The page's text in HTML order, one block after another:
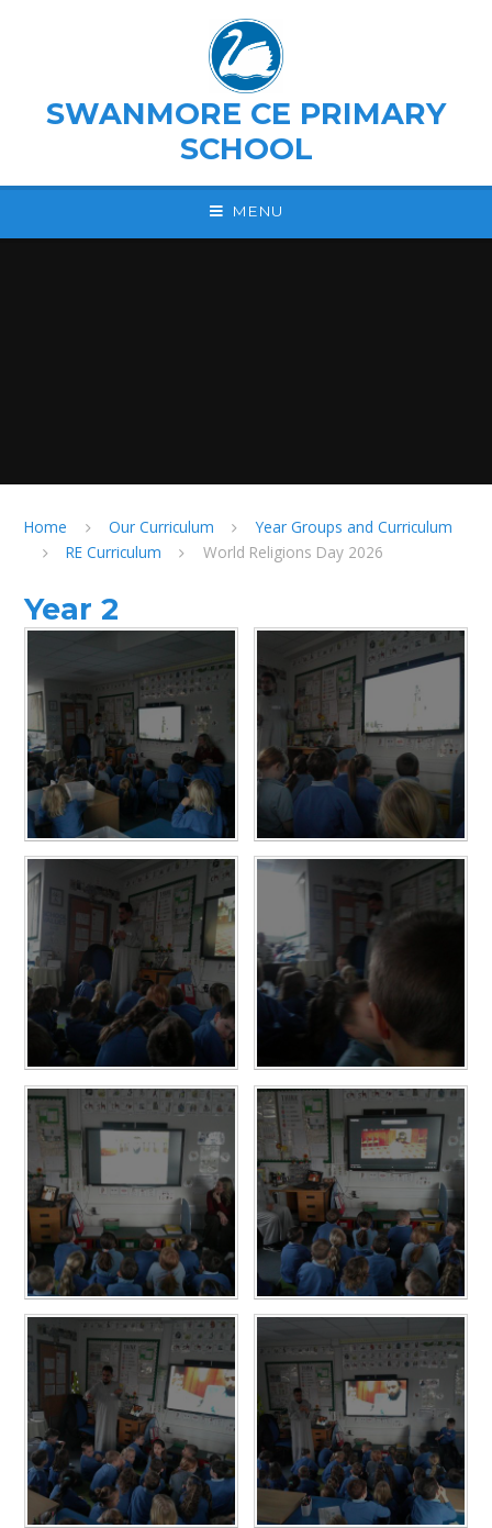
SWANMORE CE PRIMARY
SCHOOL
MENU
Home Our Curriculum
Year Groups and Curriculum
RE Curriculum
World Religions Day 2026
Year 2